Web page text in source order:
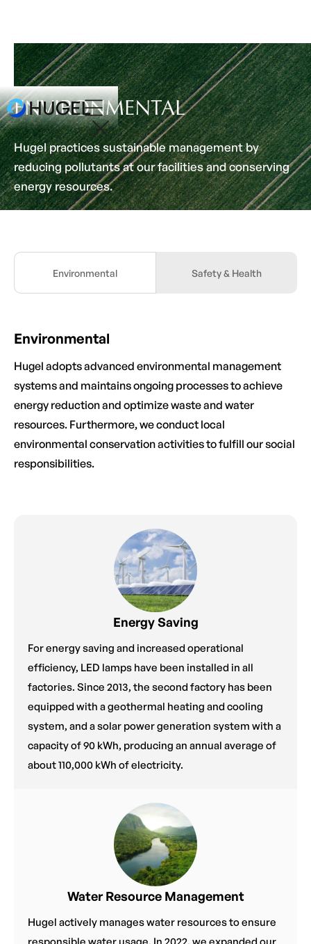
ENVIRONMENTAL
Hugel practices sustainable management by
reducing pollutants at our facilities and conserving
energy resources.
Environmental Safety & Health
Environmental
Hugel adopts advanced environmental management
systems and maintains ongoing processes to achieve
energy reduction and optimize waste and water
resources. Furthermore, we conduct local
environmental conservation activities to fulfill our social
responsibilities.
Energy Saving
For energy saving and increased operational
efficiency, LED lamps have been installed in all
factories. Since 2013, the second factory has been
equipped with a geothermal heating and cooling
system, and a solar power generation system with a
capacity of 90 kWh, producing an annual average of
about 110,000 kWh of electricity.
Water Resource Management
Hugel actively manages water resources to ensure